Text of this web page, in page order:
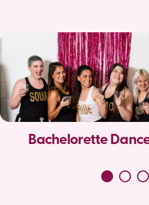
Bachelorette